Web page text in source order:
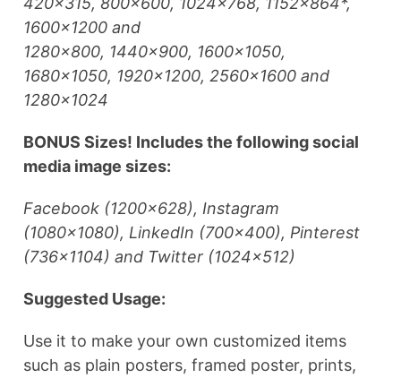
1600×1200 and
1280×800, 1440×900, 1600×1050,
1680×1050, 1920×1200, 2560×1600 and
1280×1024
BONUS Sizes! Includes the following social
media image sizes:
Facebook (1200×628), Instagram
(1080×1080), LinkedIn (700×400), Pinterest
(736×1104) and Twitter (1024×512)
Suggested Usage:
Use it to make your own customized items
such as plain posters, framed poster, prints,